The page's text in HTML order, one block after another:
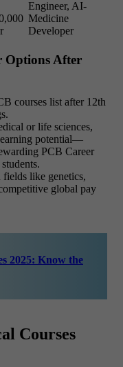
Engineer, AI-
Medicine
Developer
Options After
courses list after 12th
or life sciences,
potential—
PCB Career
like genetics,
global pay
2025: Know the
Courses